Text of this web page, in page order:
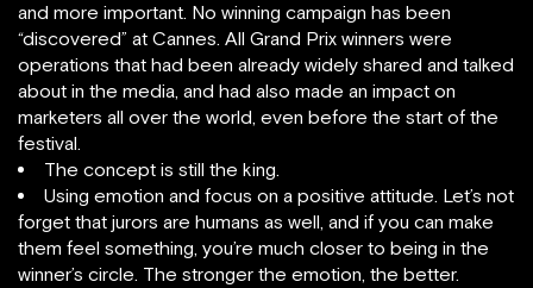
and more important. No winning campaign has been
“discovered” at Cannes. All Grand Prix winners were
operations that had been already widely shared and talked
about in the media, and had also made an impact on
marketers all over the world, even before the start of the
festival.
The concept is still the king.
Using emotion and focus on a positive attitude. Let’s not
forget that jurors are humans as well, and if you can make
them feel something, you’re much closer to being in the
winner’s circle. The stronger the emotion, the better.